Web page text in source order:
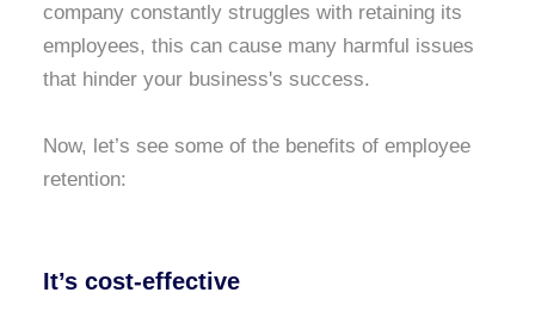
company constantly struggles with retaining its
employees, this can cause many harmful issues
that hinder your business's success.
Now, let’s see some of the benefits of employee
retention:
It’s cost-effective